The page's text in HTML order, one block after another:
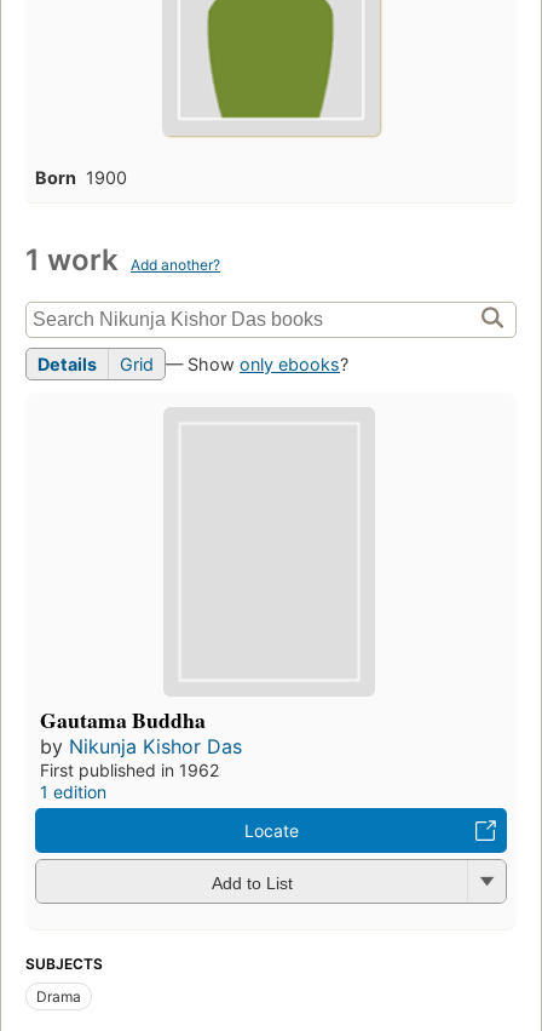
Born 1900
1 work Add another?
Details Grid — Show only ebooks?
Gautama Buddha
by Nikunja Kishor Das
First published in 1962
1 edition
Locate
Add to List
SUBJECTS
Drama